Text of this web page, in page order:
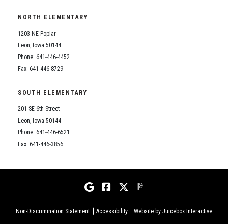
NORTH ELEMENTARY
1203 NE Poplar
Leon, Iowa 50144
Phone: 641-446-4452
Fax: 641-446-8729
SOUTH ELEMENTARY
201 SE 6th Street
Leon, Iowa 50144
Phone: 641-446-6521
Fax: 641-446-3856
Non-Discrimination Statement Accessibility Website by Juicebox Interactive